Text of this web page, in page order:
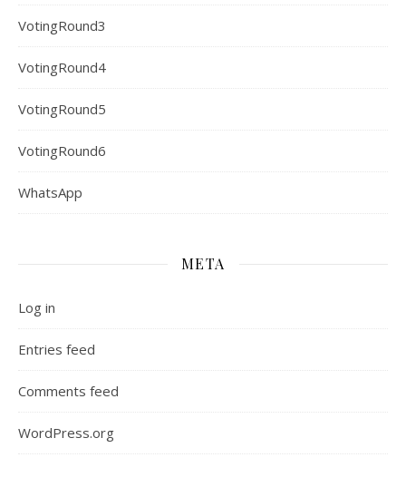
VotingRound3
VotingRound4
VotingRound5
VotingRound6
WhatsApp
META
Log in
Entries feed
Comments feed
WordPress.org